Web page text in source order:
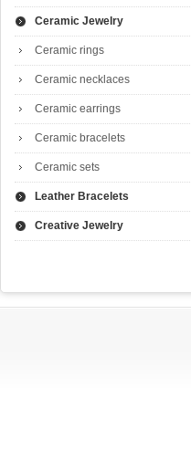
Ceramic Jewelry
Ceramic rings
Ceramic necklaces
Ceramic earrings
Ceramic bracelets
Ceramic sets
Leather Bracelets
Creative Jewelry